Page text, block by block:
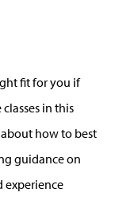
fit for you if
in this
how to best
guidance on
experience